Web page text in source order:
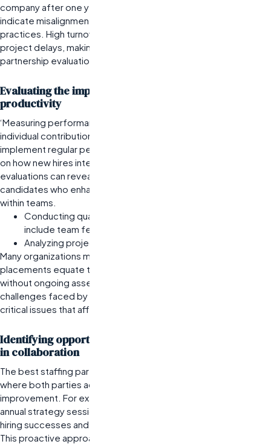
company after one year. If retention rates are low, it may
indicate misalignment in candidate selection or onboarding
practices. High turnover can lead to increased costs and
project delays, making it vital to assess retention as part of
partnership evaluations.
Evaluating the impact on team performance and
productivity
‘Measuring performance impact should extend beyond
individual contributions to team dynamics. A company might
implement regular performance reviews that include feedback
on how new hires integrate into existing teams. Such
evaluations can reveal whether staffing firms are delivering
candidates who enhance overall productivity or create friction
within teams.
Conducting quarterly performance assessments that
include team feedback.
Analyzing project outcomes linked to newly hired talent.
Many organizations mistakenly assume that successful
placements equate to improved team performance. However,
without ongoing assessments and open communication about
challenges faced by new hires, companies risk overlooking
critical issues that affect morale and efficiency.
Identifying opportunities for continuous improvement
in collaboration
The best staffing partnerships involve an iterative process
where both parties actively seek feedback and areas for
improvement. For example, a logistics company might hold bi-
annual strategy sessions with their staffing agency to discuss
hiring successes and challenges faced during peak seasons.
This proactive approach fosters a culture of continuous